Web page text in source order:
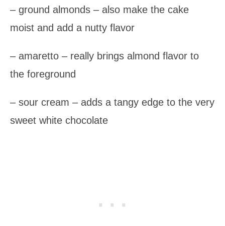
– ground almonds – also make the cake
moist and add a nutty flavor
– amaretto – really brings almond flavor to
the foreground
– sour cream – adds a tangy edge to the very
sweet white chocolate